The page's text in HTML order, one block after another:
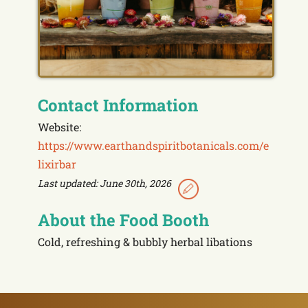
Contact Information
Website:
https://www.earthandspiritbotanicals.com/e
lixirbar
Last updated: June 30th, 2026
About the Food Booth
Cold, refreshing & bubbly herbal libations